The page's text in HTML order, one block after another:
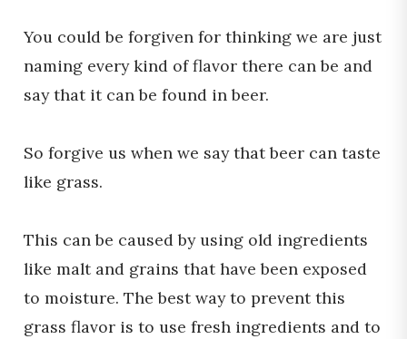
You could be forgiven for thinking we are just
naming every kind of flavor there can be and
say that it can be found in beer.
So forgive us when we say that beer can taste
like grass.
This can be caused by using old ingredients
like malt and grains that have been exposed
to moisture. The best way to prevent this
grass flavor is to use fresh ingredients and to